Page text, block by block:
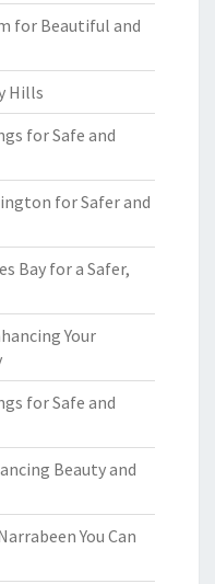
for Beautiful and
Hills
for Safe and
for Safer and
Bay for a Safer,
Your
for Safe and
Beauty and
You Can